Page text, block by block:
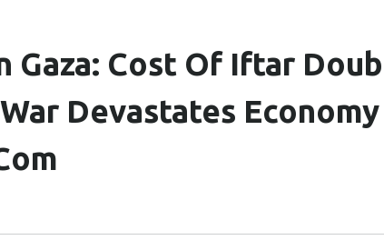
Gaza: Cost Of Iftar
Devastates Economy